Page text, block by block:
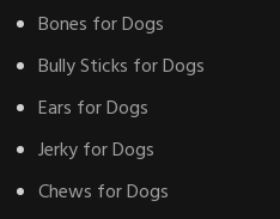
Bones for Dogs
Bully Sticks for Dogs
Ears for Dogs
Jerky for Dogs
Chews for Dogs